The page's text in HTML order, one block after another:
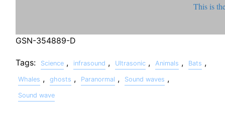
This is
GSN-354889-D
Tags: Science , infrasound , Ultrasonic , Animals , Bats ,
Whales , ghosts , Paranormal , Sound waves ,
Sound wave